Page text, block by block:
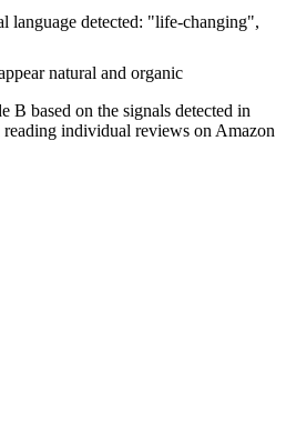
language detected: "life-changing",
natural and organic
B based on the signals detected in
individual reviews on Amazon